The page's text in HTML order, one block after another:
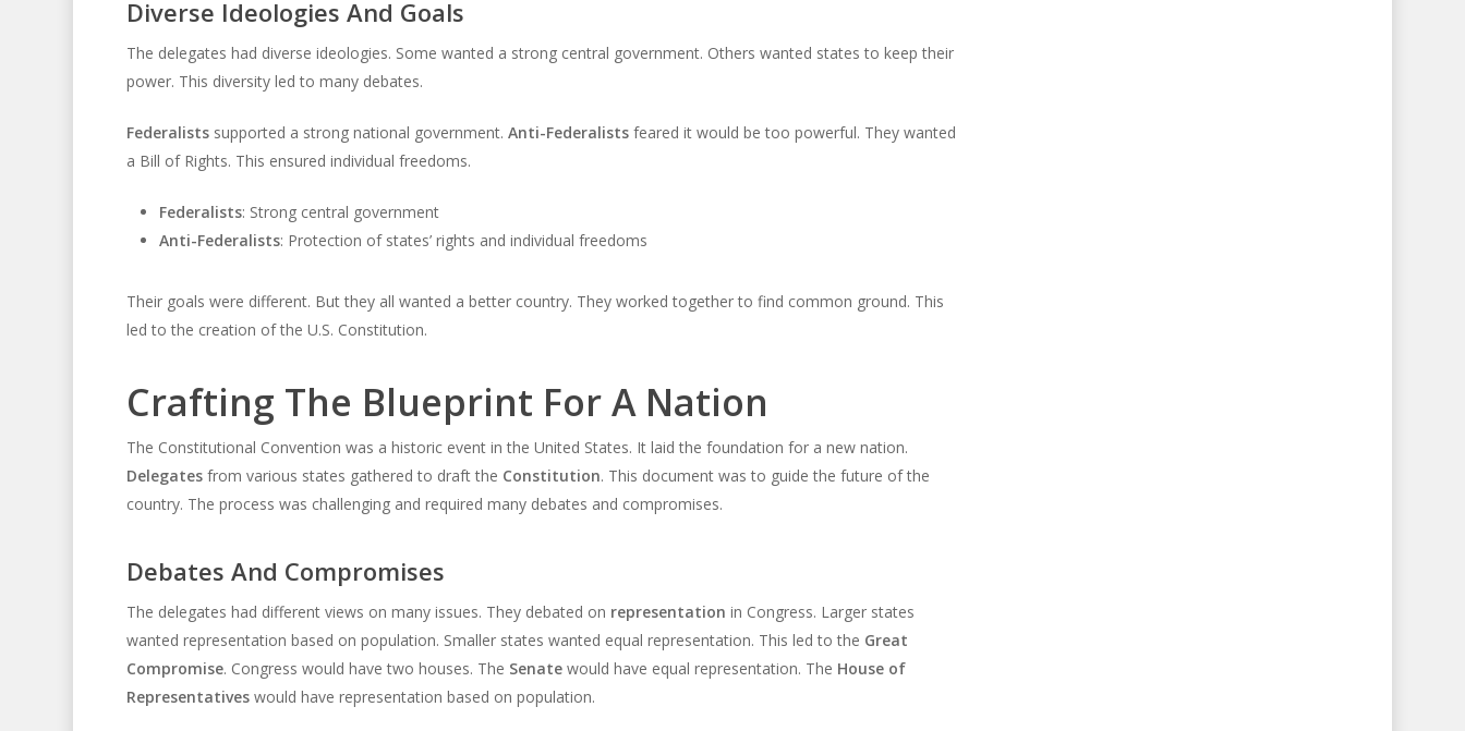
Diverse Ideologies And Goals
The delegates had diverse ideologies. Some wanted a strong central government. Others wanted states to keep their
power. This diversity led to many debates.
Federalistssupported a strong national government. Anti-Federalistsfeared it would be too powerful. They wanted
a Bill of Rights. This ensured individual freedoms.
Federalists: Strong central government
Anti-Federalists: Protection of states’ rights and individual freedoms
Their goals were different. But they all wanted a better country. They worked together to find common ground. This
led to the creation of the U.S. Constitution.
Crafting The Blueprint For A Nation
The Constitutional Convention was a historic event in the United States. It laid the foundation for a new nation.
Delegatesfrom various states gathered to draft the Constitution. This document was to guide the future of the
country. The process was challenging and required many debates and compromises.
Debates And Compromises
The delegates had different views on many issues. They debated on representation in Congress. Larger states
wanted representation based on population. Smaller states wanted equal representation. This led to the Great
Compromise. Congress would have two houses. The Senatewould have equal representation. The House of
Representativeswould have representation based on population.